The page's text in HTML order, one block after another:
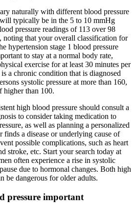
naturally with different blood pressure
typically be in the 5 to 10 mmHg
pressure readings of 113 over 98
noting that your overall classification for
hypertension stage 1 blood pressure
to stay at a normal body rate,
exercise for at least 30 minutes per
a chronic condition that is diagnosed
systolic pressure at more than 160,
higher than 100.
high blood pressure should consult a
to consider taking medication to
as well as planning a personalized
finds a disease or underlying cause of
possible complications, such as heart
stroke, etc. Start your search today at
often experience a rise in systolic
due to hormonal changes. Both high
be dangerous for older adults.
pressure important